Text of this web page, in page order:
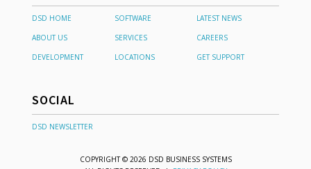
DSD HOME SOFTWARE
LATEST NEWS
ABOUT US
SERVICES
CAREERS
DEVELOPMENT
LOCATIONS GET SUPPORT
SOCIAL
DSD NEWSLETTER
COPYRIGHT © 2026 DSD BUSINESS SYSTEMS